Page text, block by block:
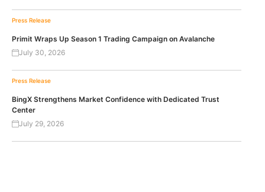
Press Release
Primit Wraps Up Season 1 Trading Campaign on Avalanche
July 30, 2026
Press Release
BingX Strengthens Market Confidence with Dedicated Trust
Center
July 29, 2026